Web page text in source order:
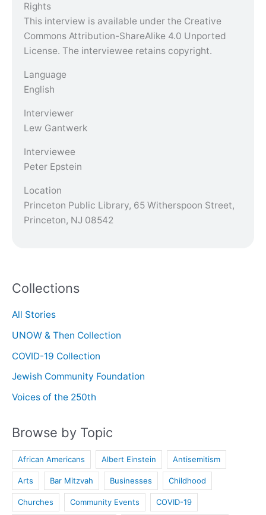
Collections
All Stories
UNOW & Then Collection
COVID-19 Collection
Jewish Community Foundation
Voices of the 250th
Browse by Topic
African Americans Albert Einstein Antisemitism
Arts Bar Mitzvah Businesses Childhood
Churches Community Events COVID-19
Rights
This interview is available under the Creative
Commons Attribution-ShareAlike 4.0 Unported
License. The interviewee retains copyright.
Language
English
Interviewer
Lew Gantwerk
Interviewee
Peter Epstein
Location
Princeton Public Library, 65 Witherspoon Street,
Princeton, NJ 08542